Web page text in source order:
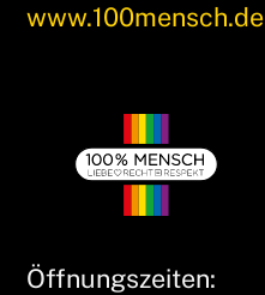
www.100mensch.de
Öffnungszeiten: